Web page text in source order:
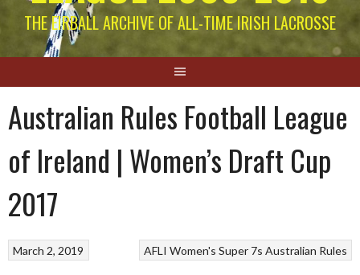
THE EIRBALL ARCHIVE OF ALL-TIME IRISH LACROSSE
Australian Rules Football League
of Ireland | Women’s Draft Cup
2017
AFLI Women's Super 7s Australian Rules
March 2, 2019